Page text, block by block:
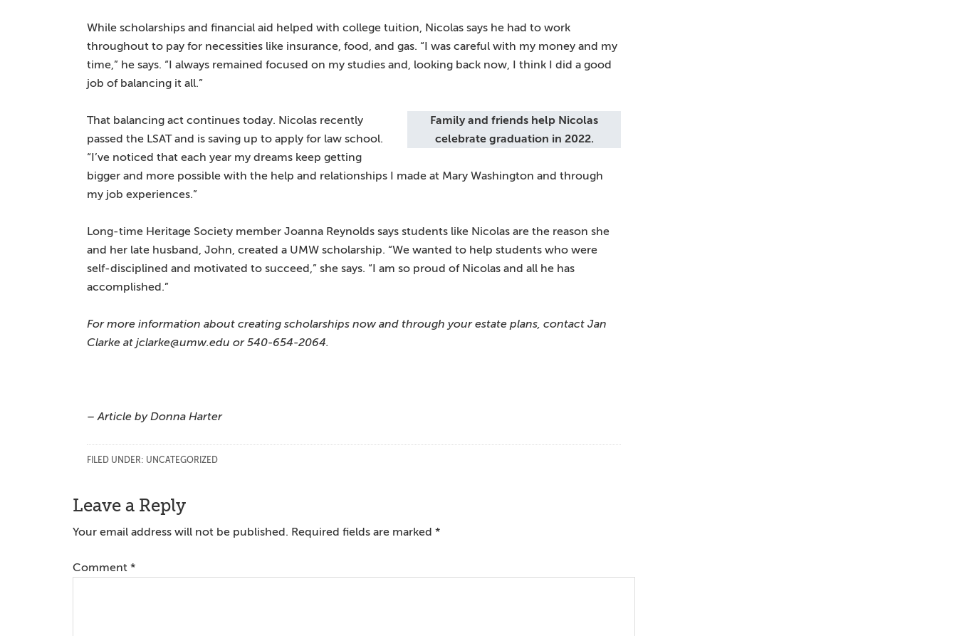
While scholarships and financial aid helped with college tuition, Nicolas says he had to work
throughout to pay for necessities like insurance, food, and gas. “I was careful with my money and my
time,” he says. “I always remained focused on my studies and, looking back now, I think I did a good
job of balancing it all.”
Family and friends help Nicolas
celebrate graduation in 2022.
That balancing act continues today. Nicolas recently
passed the LSAT and is saving up to apply for law school.
“I’ve noticed that each year my dreams keep getting
bigger and more possible with the help and relationships I made at Mary Washington and through
my job experiences.”
Long-time Heritage Society member Joanna Reynolds says students like Nicolas are the reason she
and her late husband, John, created a UMW scholarship. “We wanted to help students who were
self-disciplined and motivated to succeed,” she says. “I am so proud of Nicolas and all he has
accomplished.”
For more information about creating scholarships now and through your estate plans, contact Jan
Clarke at jclarke@umw.edu or 540-654-2064.
– Article by Donna Harter
FILED UNDER: UNCATEGORIZED
Reader
Interactions
Leave a Reply
Your email address will not be published. Required fields are marked *
Comment *